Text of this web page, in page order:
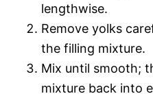
lengthwise.
Remove yolks
the filling mixture.
Mix until smooth;
mixture back into